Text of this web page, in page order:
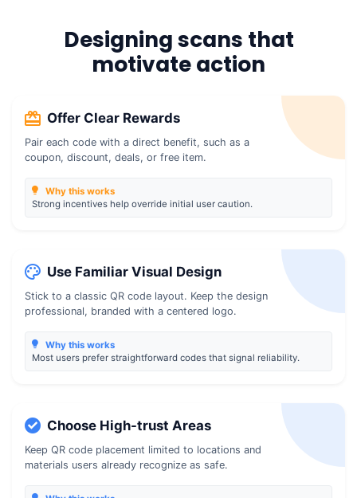
Designing scans that
motivate action
Offer Clear Rewards
Pair each code with a direct benefit, such as a
coupon, discount, deals, or free item.
Why this works
Strong incentives help override initial user caution.
Use Familiar Visual Design
Stick to a classic QR code layout. Keep the design
professional, branded with a centered logo.
Why this works
Most users prefer straightforward codes that signal reliability.
Choose High-trust Areas
Keep QR code placement limited to locations and
materials users already recognize as safe.